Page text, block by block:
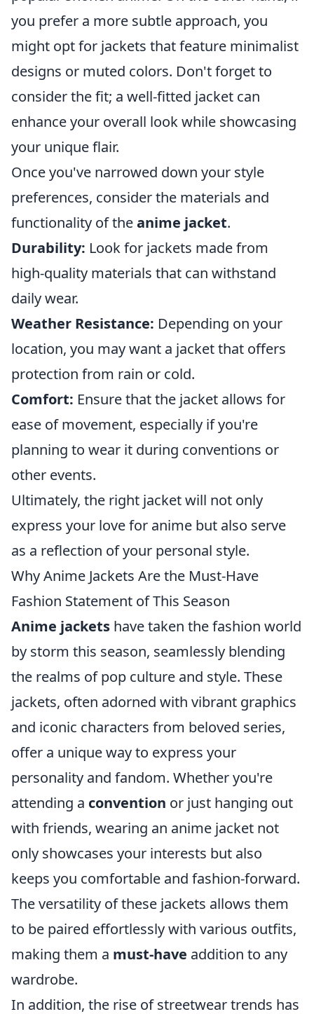
you prefer a more subtle approach, you
might opt for jackets that feature minimalist
designs or muted colors. Don't forget to
consider the fit; a well-fitted jacket can
enhance your overall look while showcasing
your unique flair.
Once you've narrowed down your style
preferences, consider the materials and
functionality of theanime jacket.
Durability: Look for jackets made from
high-quality materials that can withstand
daily wear.
Weather Resistance: Depending on your
location, you may want a jacket that offers
protection from rain or cold.
Comfort: Ensure that the jacket allows for
ease of movement, especially if you're
planning to wear it during conventions or
other events.
Ultimately, the right jacket will not only
express your love for anime but also serve
as a reflection of your personal style.
Why Anime Jackets Are the Must-Have
Fashion Statement of This Season
Anime jackets have taken the fashion world
by storm this season, seamlessly blending
the realms of pop culture and style. These
jackets, often adorned with vibrant graphics
and iconic characters from beloved series,
offer a unique way to express your
personality and fandom. Whether you're
attending a convention or just hanging out
with friends, wearing an anime jacket not
only showcases your interests but also
keeps you comfortable and fashion-forward.
The versatility of these jackets allows them
to be paired effortlessly with various outfits,
making them a must-have addition to any
wardrobe.
In addition, the rise of streetwear trends has